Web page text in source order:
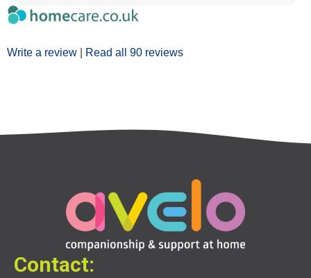
Write a review Read all 90 reviews
Contact: